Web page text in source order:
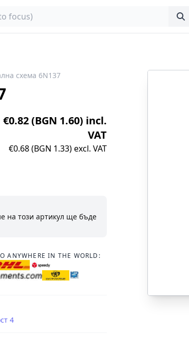
схема 6N137
(BGN 1.60) incl.
VAT
€0.68 (BGN 1.33) excl. VAT
на този артикул ще бъде
ANYWHERE IN THE WORLD:
4